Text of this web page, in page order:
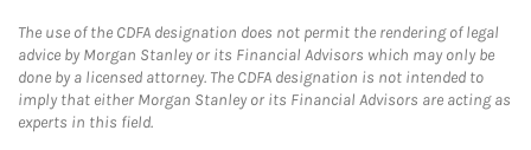
The use of the CDFA designation does not permit the rendering of legal
advice by Morgan Stanley or its Financial Advisors which may only be
done by a licensed attorney. The CDFA designation is not intended to
imply that either Morgan Stanley or its Financial Advisors are acting as
experts in this field.